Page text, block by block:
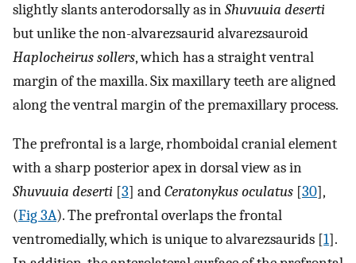
slightly slants anterodorsally as inShuvuuia deserti
but unlike the non-alvarezsaurid alvarezsauroid
Haplocheirus sollers, which has a straight ventral
margin of the maxilla. Six maxillary teeth are aligned
along the ventral margin of the premaxillary process.
The prefrontal is a large, rhomboidal cranial element
with a sharp posterior apex in dorsal view as in
Shuvuuia deserti [3] andCeratonykus oculatus [30],
(Fig 3A). The prefrontal overlaps the frontal
ventromedially, which is unique to alvarezsaurids [1].